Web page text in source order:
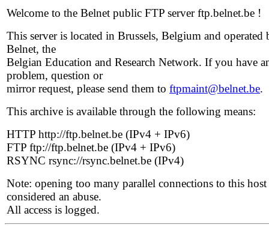
Welcome to the Belnet public FTP server ftp.belnet.be !
This server is located in Brussels, Belgium and operated
Belnet, the
Belgian Education and Research Network. If you have
problem, question or
mirror request, please send them to ftpmaint@belnet.be.
This archive is available through the following means:
HTTP http://ftp.belnet.be (IPv4 + IPv6)
FTP ftp://ftp.belnet.be (IPv4 + IPv6)
RSYNC rsync://rsync.belnet.be (IPv4)
Note: opening too many parallel connections to this host
considered an abuse.
All access is logged.